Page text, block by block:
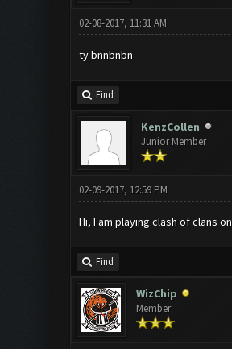
02-08-2017, 11:31 AM
ty bnnbnbn
Find
KenzCollen
Junior Member
02-09-2017, 12:59 PM
Hi, I am playing clash of clans
Find
WizChip
Member